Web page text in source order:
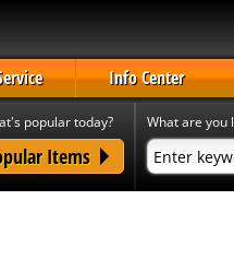
Info Center
popular today?
Items
What are you